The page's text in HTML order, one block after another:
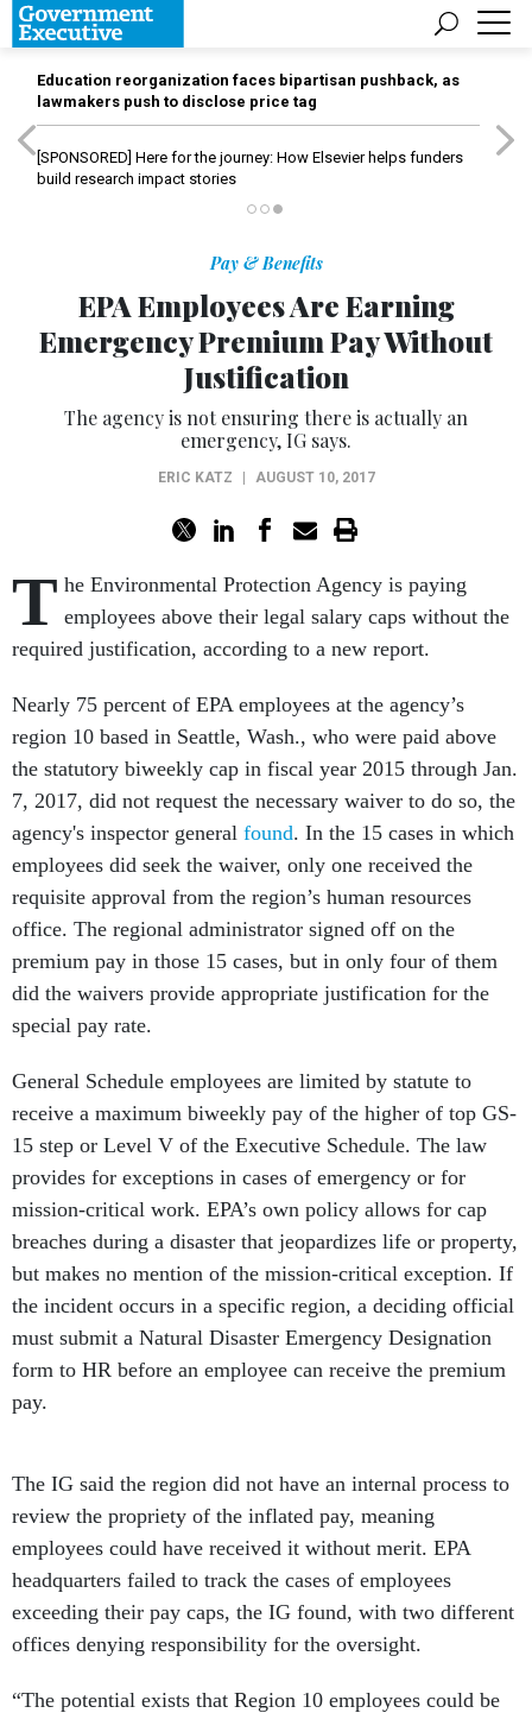
Education reorganization faces bipartisan pushback, as
lawmakers push to disclose price tag
[SPONSORED] Here for the journey: How Elsevier helps funders
build research impact stories
Pay & Benefits
EPA Employees Are Earning
Emergency Premium Pay Without
Justification
The agency is not ensuring there is actually an
emergency, IG says.
ERIC KATZ AUGUST 10, 2017
T he Environmental Protection Agency is paying
employees above their legal salary caps without the
required justification, according to a new report.
Nearly 75 percent of EPA employees at the agency’s
region 10 based in Seattle, Wash., who were paid above
the statutory biweekly cap in fiscal year 2015 through Jan.
7, 2017, did not request the necessary waiver to do so, the
agency's inspector general found. In the 15 cases in which
employees did seek the waiver, only one received the
requisite approval from the region’s human resources
office. The regional administrator signed off on the
premium pay in those 15 cases, but in only four of them
did the waivers provide appropriate justification for the
special pay rate.
General Schedule employees are limited by statute to
receive a maximum biweekly pay of the higher of top GS-
15 step or Level V of the Executive Schedule. The law
provides for exceptions in cases of emergency or for
mission-critical work. EPA’s own policy allows for cap
breaches during a disaster that jeopardizes life or property,
but makes no mention of the mission-critical exception. If
the incident occurs in a specific region, a deciding official
must submit a Natural Disaster Emergency Designation
form to HR before an employee can receive the premium
pay.
The IG said the region did not have an internal process to
review the propriety of the inflated pay, meaning
employees could have received it without merit. EPA
headquarters failed to track the cases of employees
exceeding their pay caps, the IG found, with two different
offices denying responsibility for the oversight.
“The potential exists that Region 10 employees could be